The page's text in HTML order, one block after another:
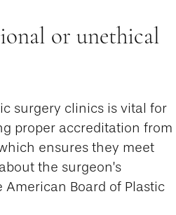
or unethical
surgery clinics is vital for
proper accreditation from
ensures they meet
the surgeon’s
Board of Plastic